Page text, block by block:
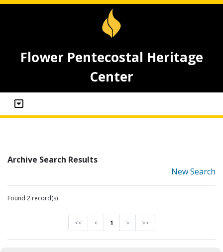
Flower Pentecostal Heritage
Center
Archive Search Results
New Search
Found 2 record(s)
<< < 1 > >>